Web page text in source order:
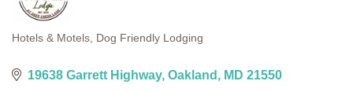
Categories
Hotels & Motels Dog Friendly Lodging
19638 Garrett Highway Oakland MD 21550